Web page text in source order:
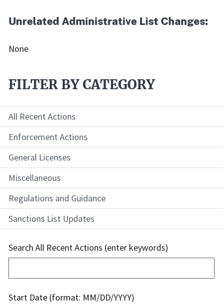
Unrelated Administrative List Changes:
None
FILTER BY CATEGORY
All Recent Actions
Enforcement Actions
General Licenses
Miscellaneous
Regulations and Guidance
Sanctions List Updates
Search All Recent Actions (enter keywords)
Start Date (format: MM/DD/YYYY)